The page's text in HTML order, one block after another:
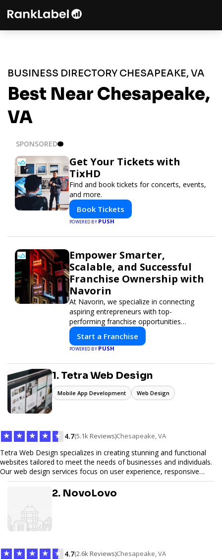
BUSINESS DIRECTORY CHESAPEAKE, VA
Best Near Chesapeake,
VA
SPONSORED
Get Your Tickets with
TixHD
Find and book tickets for concerts, events,
and more.
Book Tickets
POWERED BYPUSH
Empower Smarter,
Scalable, and Successful
Franchise Ownership with
Navorin
At Navorin, we specialize in connecting
aspiring entrepreneurs with top-
performing franchise opportunities
through a digital-first platform.
Start a Franchise
POWERED BYPUSH
1. Tetra Web Design
Mobile App Development Web Design
★ ★ ★ ★ ★ 4.7(5.1k Reviews)Chesapeake, VA
Tetra Web Design specializes in creating stunning and functional
websites tailored to meet the needs of businesses and individuals.
Our web design services focus on user experience, responsive
design, and SEO optimization, ensuring your site not only looks
great but performs exceptionally well. From custom designs to e-
commerce solutions, Tetra Web Design provides comprehensive
web design services that help you stand out online. Partner with us
to elevate your digital presence and achieve your online goals.
2. NovoLovo
★ ★ ★ ★ ★ 4.7(2.6k Reviews)Chesapeake, VA